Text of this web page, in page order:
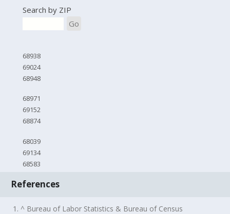
Search by ZIP
Go
68938
69024
68948
68971
69152
68874
68039
69134
68583
References
1. ^ Bureau of Labor Statistics & Bureau of Census